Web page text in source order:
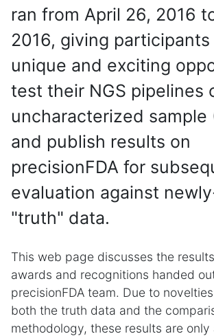
ran from April 26, 2016
2016, giving
unique and exciting
test their NGS pipelines
uncharacterized sample
and publish results on
precisionFDA for
evaluation against
"truth" data.
This web page discusses the
awards and recognitions handed
precisionFDA team. Due to
both the truth data and the
methodology, these results are